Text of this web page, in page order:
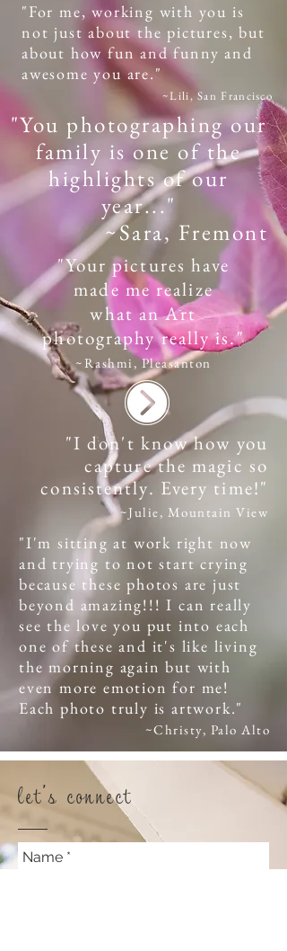
"For me, working with you is
not just about the pictures, but
about how fun and funny and
awesome you are."
~Lili, San Francisco
"You photographing our
family is one of the
highlights of our
year..."
~Sara, Fremont
"Your pictures have
made me realize
what an Art
photography really is."
~Rashmi, Pleasanton
"I don't know how you
capture the magic so
consistently. Every time!"
~Julie, Mountain View
"I'm sitting at work right now
and trying to not start crying
because these photos are just
beyond amazing!!! I can really
see the love you put into each
one of these and it's like living
the morning again but with
even more emotion for me!
Each photo truly is artwork."
~Christy, Palo Alto
let's connect
Name